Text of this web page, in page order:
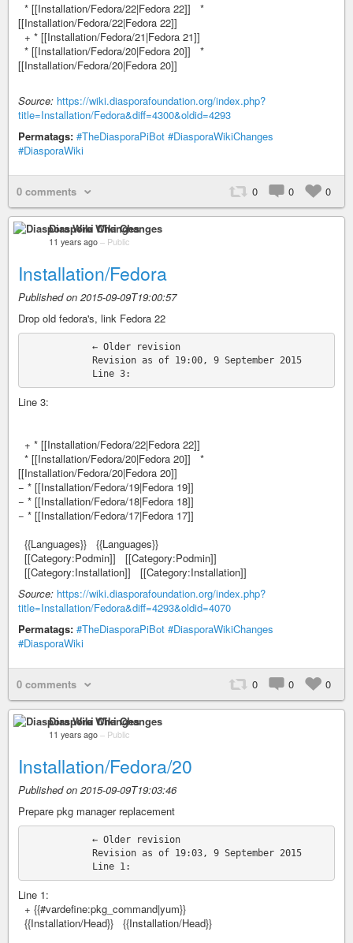
* [[Installation/Fedora/22|Fedora 22]] *
[[Installation/Fedora/22|Fedora 22]]
+ * [[Installation/Fedora/21|Fedora 21]]
* [[Installation/Fedora/20|Fedora 20]] *
[[Installation/Fedora/20|Fedora 20]]
Source: https://wiki.diasporafoundation.org/index.php?
title=Installation/Fedora&diff=4300&oldid=4293
Permatags: #TheDiasporaPiBot #DiasporaWikiChanges
#DiasporaWiki
0 comments 0 0 0
Diaspora Wiki Changes
11 years ago – Public
Installation/Fedora
Published on 2015-09-09T19:00:57
Drop old fedora's, link Fedora 22
Line 3:
+ * [[Installation/Fedora/22|Fedora 22]]
* [[Installation/Fedora/20|Fedora 20]] *
[[Installation/Fedora/20|Fedora 20]]
− * [[Installation/Fedora/19|Fedora 19]]
− * [[Installation/Fedora/18|Fedora 18]]
− * [[Installation/Fedora/17|Fedora 17]]
{{Languages}} {{Languages}}
[[Category:Podmin]] [[Category:Podmin]]
[[Category:Installation]] [[Category:Installation]]
Source: https://wiki.diasporafoundation.org/index.php?
title=Installation/Fedora&diff=4293&oldid=4070
Permatags: #TheDiasporaPiBot #DiasporaWikiChanges
#DiasporaWiki
0 comments 0 0 0
Diaspora Wiki Changes
11 years ago – Public
Installation/Fedora/20
Published on 2015-09-09T19:03:46
Prepare pkg manager replacement
Line 1:
+ {{#vardefine:pkg_command|yum}}
{{Installation/Head}} {{Installation/Head}}